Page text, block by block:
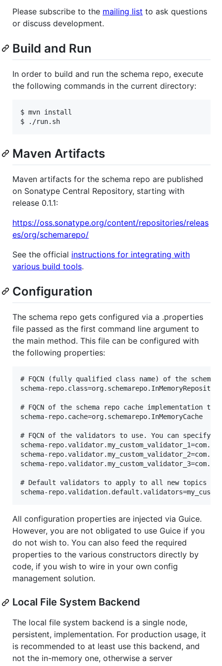
Please subscribe to the mailing list to ask questions
or discuss development.
Build and Run
In order to build and run the schema repo, execute
the following commands in the current directory:
$ mvn install
Maven Artifacts
Maven artifacts for the schema repo are published
on Sonatype Central Repository, starting with
release 0.1.1:
https://oss.sonatype.org/content/repositories/releas
es/org/schemarepo/
See the official instructions for integrating with
various build tools.
Configuration
The schema repo gets configured via a .properties
file passed as the first command line argument to
the main method. This file can be configured with
the following properties:
# FQCN (fully qualified class name) of the schema
schema-repo.class=org.schemarepo.InMemoryRepository
# FQCN of the schema repo cache implementation to
schema-repo.cache=org.schemarepo.InMemoryCache
# FQCN of the validators to use. You can specify
schema-
schema-
schema-
# Default validators to apply to all new topics
All configuration properties are injected via Guice.
However, you are not obligated to use Guice if you
do not wish to. You can also feed the required
properties to the various constructors directly by
code, if you wish to wire in your own config
management solution.
Local File System Backend
The local file system backend is a single node,
persistent, implementation. For production usage, it
is recommended to at least use this backend, and
not the in-memory one, otherwise a server